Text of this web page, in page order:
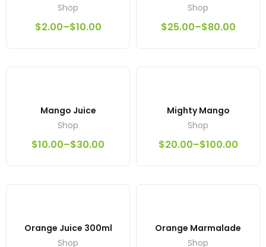
Shop
$2.00–$10.00
Shop
$25.00–$80.00
Mango Juice
Shop
$10.00–$30.00
Mighty Mango
Shop
$20.00–$100.00
Orange Juice 300ml
Shop
Orange Marmalade
Shop